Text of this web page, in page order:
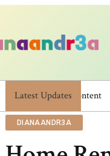
Latest Updates
Dianaandr3a: A
DIANAANDR3A